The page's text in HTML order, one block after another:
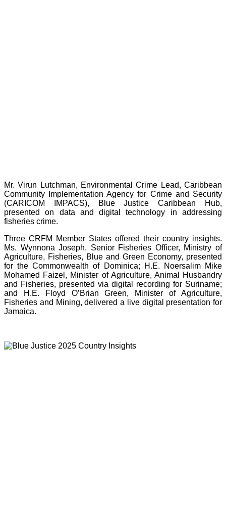
Mr. Virun Lutchman, Environmental Crime Lead, Caribbean
Community Implementation Agency for Crime and Security
(CARICOM IMPACS), Blue Justice Caribbean Hub,
presented on data and digital technology in addressing
fisheries crime.
Three CRFM Member States offered their country insights.
Ms. Wynnona Joseph, Senior Fisheries Officer, Ministry of
Agriculture, Fisheries, Blue and Green Economy, presented
for the Commonwealth of Dominica; H.E. Noersalim Mike
Mohamed Faizel, Minister of Agriculture, Animal Husbandry
and Fisheries, presented via digital recording for Suriname;
and H.E. Floyd O’Brian Green, Minister of Agriculture,
Fisheries and Mining, delivered a live digital presentation for
Jamaica.